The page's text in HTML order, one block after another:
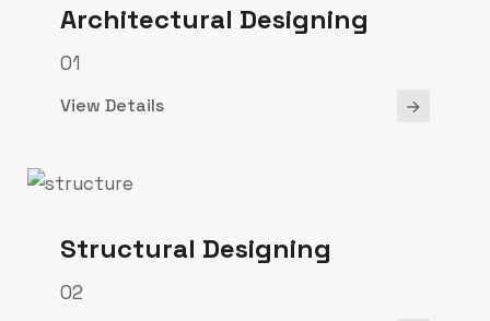
Architectural Designing
01
View Details
Structural Designing
02